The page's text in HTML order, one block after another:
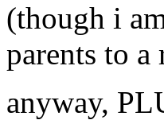
(though i
parents to a
anyway,